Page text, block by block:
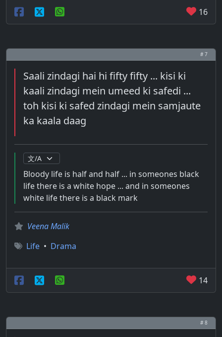
16
# 7
Saali zindagi hai hi fifty fifty ... kisi ki
kaali zindagi mein umeed ki safedi ...
toh kisi ki safed zindagi mein samjaute
ka kaala daag
Bloody life is half and half ... in someones black
life there is a white hope ... and in someones
white life there is a black mark
Veena Malik
Life • Drama
14
# 8